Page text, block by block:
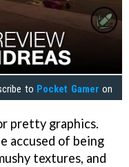
to Pocket Gamer on
pretty graphics.
accused of being
textures, and